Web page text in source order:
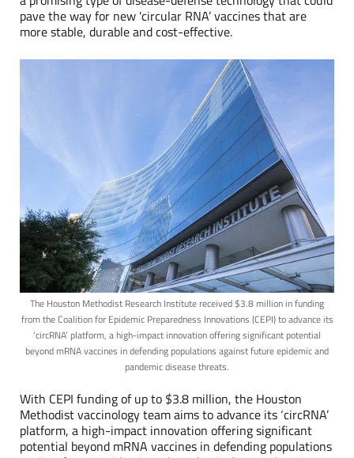
pave the way for new 'circular RNA’ vaccines that are
more stable, durable and cost-effective.
The Houston Methodist Research Institute received $3.8 million in funding
from the Coalition for Epidemic Preparedness Innovations (CEPI) to advance its
‘circRNA’ platform, a high-impact innovation offering significant potential
beyond mRNA vaccines in defending populations against future epidemic and
pandemic disease threats.
With CEPI funding of up to $3.8 million, the Houston
Methodist vaccinology team aims to advance its ‘circRNA’
platform, a high-impact innovation offering significant
potential beyond mRNA vaccines in defending populations